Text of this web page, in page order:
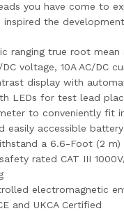
you have come to
inspired the
ranging true root mean
voltage, 10A AC/
display with
LEDs for test lead
to conveniently fit
easily accessible
a 6.6-Foot (2 m)
rated CAT III
electromagnetic
and UKCA Certified